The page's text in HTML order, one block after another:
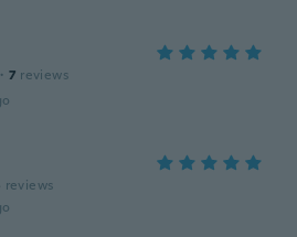
· 7 reviews
reviews